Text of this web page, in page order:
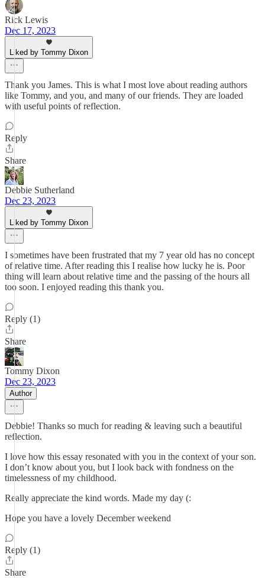
Rick Lewis
Dec 17, 2023
Liked by Tommy Dixon
Thank you James. This is what I most love about reading authors
like Tommy, and you, and many of our friends. They are loaded
with useful points of reflection.
Reply
Share
Debbie Sutherland
Dec 23, 2023
Liked by Tommy Dixon
I sometimes have been frustrated that my 7 year old has no concept
of relative time. After reading this I realise how lucky he is. Poor
thing will learn about relative time and the passing of the hours all
too soon. I enjoyed reading this thank you.
Reply (1)
Share
Tommy Dixon
Dec 23, 2023
Author
Debbie! Thanks so much for reading & leaving such a beautiful
reflection.
I love how this essay resonated with you in the context of your son.
I don’t know about you, but I look back with fondness on the
timelessness of my childhood.
Really appreciate the kind words. Made my day (:
Hope you have a lovely December weekend
Reply (1)
Share